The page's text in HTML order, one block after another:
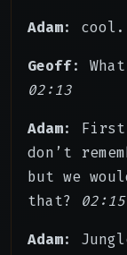
Adam: cool.
Geoff:
02:13
Adam: First
don’t
but we
that? 02:15
Adam: